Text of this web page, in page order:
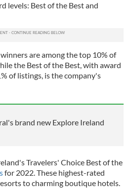
levels: Best of the Best and
are among the top 10% of
the Best of the Best, with award
of listings, is the company's
brand new Explore Ireland
Travelers' Choice Best of the
for 2022. These highest-rated
to charming boutique hotels.